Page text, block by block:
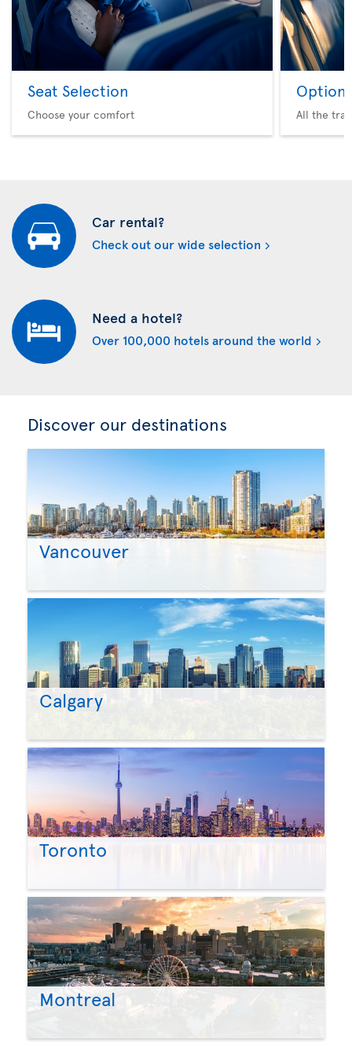
Seat Selection
Choose your comfort
Option
All the
Car rental?
Check out our wide selection
Need a hotel?
Over 100,000 hotels around the world
Discover our destinations
Vancouver
Calgary
Toronto
Montreal